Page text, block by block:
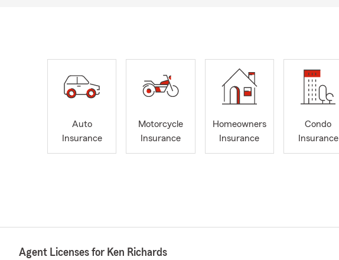
Auto
Insurance
Motorcycle
Insurance
Homeowners
Insurance
Condo
Insurance
Agent Licenses for Ken Richards